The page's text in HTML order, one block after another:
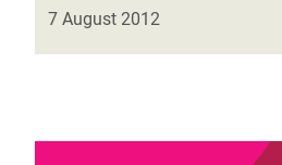
7 August 2012